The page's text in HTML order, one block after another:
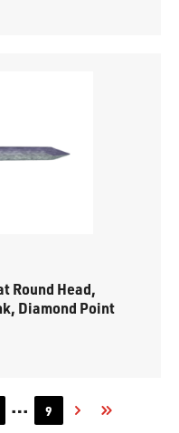
Round Head,
Diamond Point
… 9 Next pageLast page